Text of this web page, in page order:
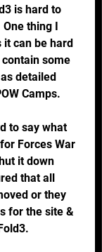
is hard to
thing I
it can be hard
some
detailed
Camps.
to say what
Forces War
it down
that all
or they
for the site &